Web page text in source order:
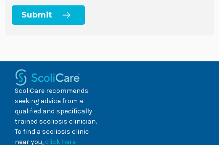
ScoliCare recommends
seeking advice from a
qualified and specifically
trained scoliosis clinician.
To find a scoliosis clinic
near you, click here